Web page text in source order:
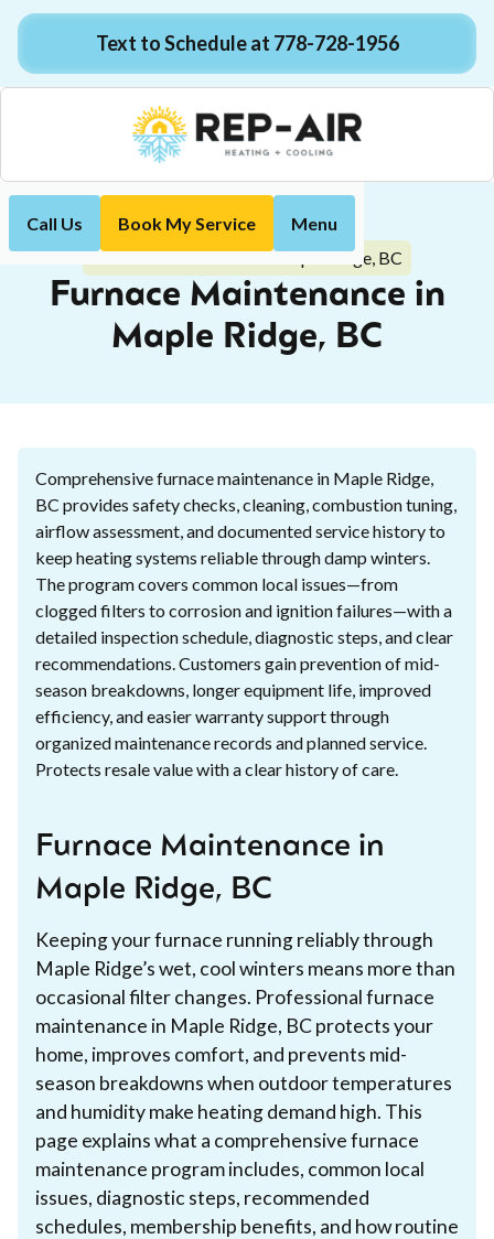
Text to Schedule at 778-728-1956
Call Us Book My Service Menu
Home Heating
Furnace Maintenance in Maple Ridge, BC
Furnace Maintenance in
Maple Ridge, BC
Comprehensive furnace maintenance in Maple Ridge,
BC provides safety checks, cleaning, combustion tuning,
airflow assessment, and documented service history to
keep heating systems reliable through damp winters.
The program covers common local issues—from
clogged filters to corrosion and ignition failures—with a
detailed inspection schedule, diagnostic steps, and clear
recommendations. Customers gain prevention of mid-
season breakdowns, longer equipment life, improved
efficiency, and easier warranty support through
organized maintenance records and planned service.
Protects resale value with a clear history of care.
Furnace Maintenance in
Maple Ridge, BC
Keeping your furnace running reliably through
Maple Ridge’s wet, cool winters means more than
occasional filter changes. Professional furnace
maintenance in Maple Ridge, BC protects your
home, improves comfort, and prevents mid-
season breakdowns when outdoor temperatures
and humidity make heating demand high. This
page explains what a comprehensive furnace
maintenance program includes, common local
issues, diagnostic steps, recommended
schedules, membership benefits, and how routine